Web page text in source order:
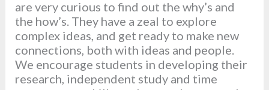
are very curious to find out the why’s and
the how’s. They have a zeal to explore
complex ideas, and get ready to make new
connections, both with ideas and people.
We encourage students in developing their
research, independent study and time